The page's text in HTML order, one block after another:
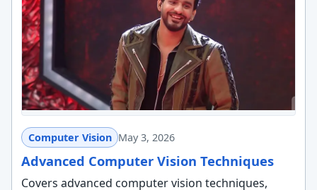
Computer Vision May 3, 2026
Advanced Computer Vision Techniques
Covers advanced computer vision techniques,